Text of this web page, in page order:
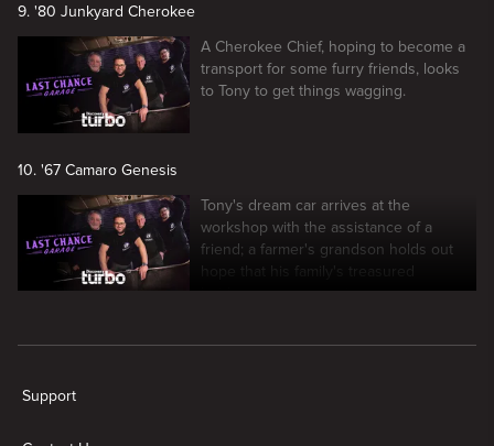
9. '80 Junkyard Cherokee
A Cherokee Chief, hoping to become a
transport for some furry friends, looks
to Tony to get things wagging.
10. '67 Camaro Genesis
Tony's dream car arrives at the
workshop with the assistance of a
friend; a farmer's grandson holds out
hope that his family's treasured
heirloom can run again.
Support